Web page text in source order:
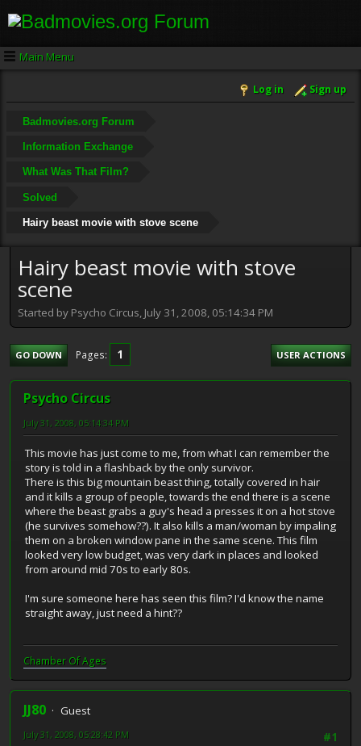
Main Menu
Log in Sign up
Badmovies.org Forum
Information Exchange
What Was That Film?
Solved
Hairy beast movie with stove scene
Hairy beast movie with stove
scene
Started by Psycho Circus, July 31, 2008, 05:14:34 PM
GO DOWN Pages 1 USER ACTIONS
Psycho Circus
July 31, 2008, 05:14:34 PM
This movie has just come to me, from what I can remember the
story is told in a flashback by the only survivor.
There is this big mountain beast thing, totally covered in hair
and it kills a group of people, towards the end there is a scene
where the beast grabs a guy's head a presses it on a hot stove
(he survives somehow??). It also kills a man/woman by impaling
them on a broken window pane in the same scene. This film
looked very low budget, was very dark in places and looked
from around mid 70s to early 80s.
I'm sure someone here has seen this film? I'd know the name
straight away, just need a hint??
Chamber Of Ages
JJ80
Guest
#1
July 31, 2008, 05:28:42 PM